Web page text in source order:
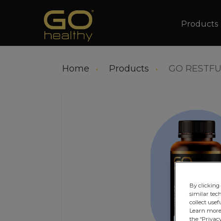
Products
Home Products GO
By clicking
similar
collect
Learn
the